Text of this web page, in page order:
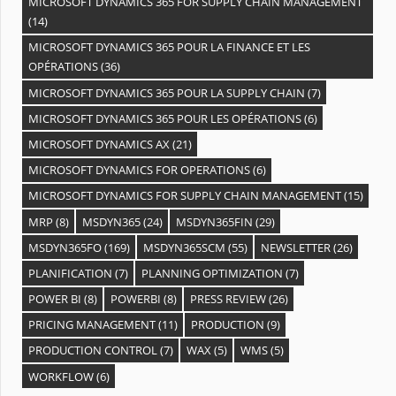
(14)
MICROSOFT DYNAMICS 365 POUR LA FINANCE ET LES
OPÉRATIONS(36)
MICROSOFT DYNAMICS 365 POUR LA SUPPLY CHAIN (7)
MICROSOFT DYNAMICS 365 POUR LES OPÉRATIONS(6)
MICROSOFT DYNAMICS AX(21)
MICROSOFT DYNAMICS FOR OPERATIONS(6)
MICROSOFT DYNAMICS FOR SUPPLY CHAIN MANAGEMENT(15)
MRP (8) MSDYN365(24) MSDYN365FIN (29)
MSDYN365FO(169) MSDYN365SCM (55) NEWSLETTER(26)
PLANIFICATION (7) PLANNING OPTIMIZATION (7)
POWER BI (8) POWERBI (8) PRESS REVIEW(26)
PRICING MANAGEMENT(11) PRODUCTION (9)
PRODUCTION CONTROL(7) WAX(5) WMS(5)
WORKFLOW(6)